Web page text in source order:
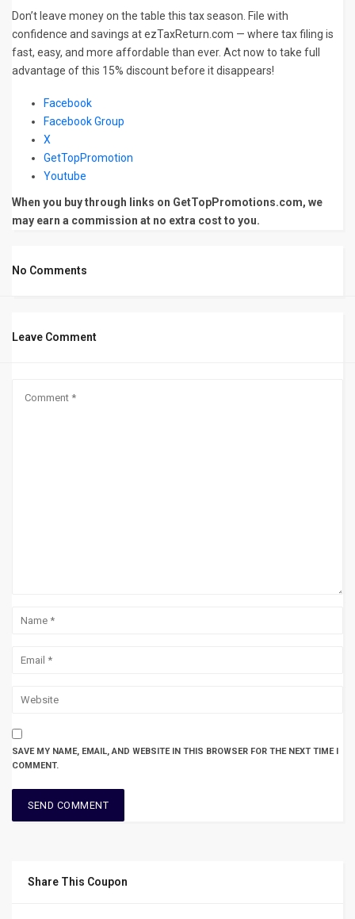
Don’t leave money on the table this tax season. File with
confidence and savings at ezTaxReturn.com — where tax filing is
fast, easy, and more affordable than ever. Act now to take full
advantage of this 15% discount before it disappears!
Facebook
Facebook Group
X
GetTopPromotion
Youtube
When you buy through links on GetTopPromotions.com, we
may earn a commission at no extra cost to you.
No Comments
Leave Comment
SAVE MY NAME, EMAIL, AND WEBSITE IN THIS BROWSER FOR THE NEXT TIME I
COMMENT.
Share This Coupon